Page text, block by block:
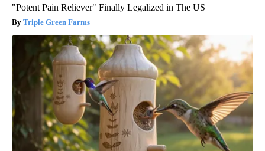
"Potent Pain Reliever" Finally Legalized in The US
Triple Green Farms